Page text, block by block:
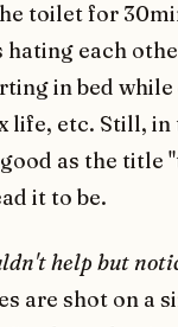
toilet for
hating each
in bed
life, etc. Still, in
as the title
it to be.
help but
are shot on a